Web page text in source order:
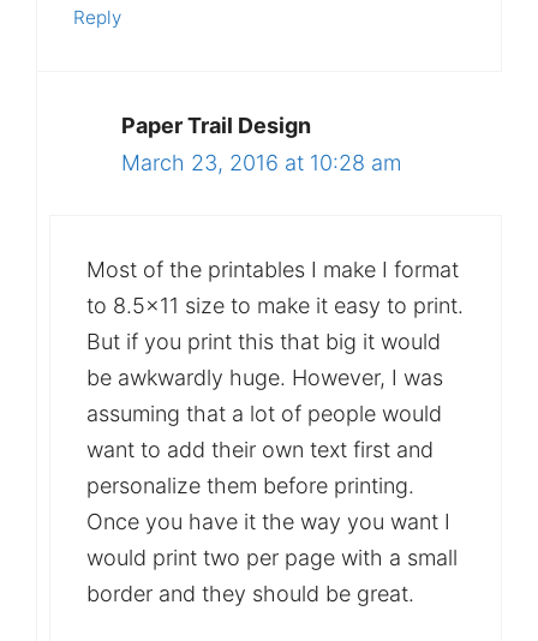
Reply
Paper Trail Design
March 23, 2016 at 10:28 am
Most of the printables I make I format
to 8.5×11 size to make it easy to print.
But if you print this that big it would
be awkwardly huge. However, I was
assuming that a lot of people would
want to add their own text first and
personalize them before printing.
Once you have it the way you want I
would print two per page with a small
border and they should be great.